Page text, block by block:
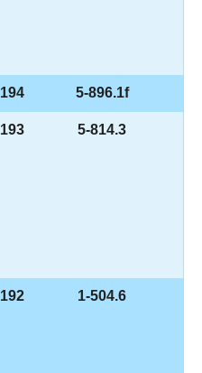
194 5-896.1f
193 5-814.3
192 1-504.6